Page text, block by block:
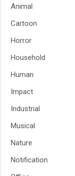
Animal
Cartoon
Horror
Household
Human
Impact
Industrial
Musical
Nature
Notification